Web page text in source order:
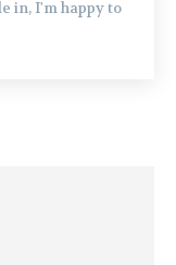
in, I'm happy to